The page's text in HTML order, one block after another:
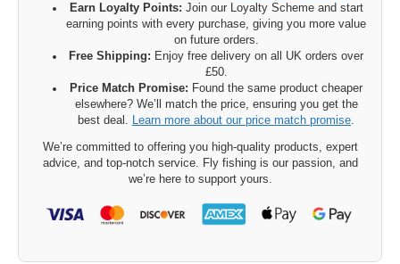
Earn Loyalty Points: Join our Loyalty Scheme and start
earning points with every purchase, giving you more value
on future orders.
Free Shipping: Enjoy free delivery on all UK orders over
£50.
Price Match Promise: Found the same product cheaper
elsewhere? We’ll match the price, ensuring you get the
best deal. Learn more about our price match promise.
We’re committed to offering you high-quality products, expert
advice, and top-notch service. Fly fishing is our passion, and
we’re here to support yours.